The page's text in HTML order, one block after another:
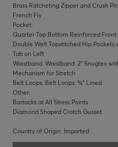
Brass Ratcheting Zipper and Crush
French Fly
Pocket:
Quarter Top Bottom Reinforced Front
Double Welt Topstitched Hip
Tab on Left
Waistband: Waistband: 2" Snugtex
Mechanism for Stretch
Belt Loops: Belt Loops: ¾" Lined
Other:
Bartacks at All Stress Points
Diamond Shaped Crotch Gusset
Country of Origin: Imported